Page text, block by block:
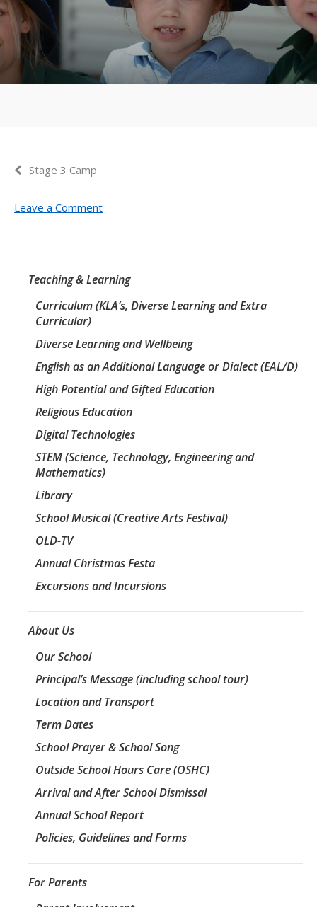
Stage 3 Camp
Leave a Comment
Teaching & Learning
Curriculum (KLA’s, Diverse Learning and Extra
Curricular)
Diverse Learning and Wellbeing
English as an Additional Language or Dialect (EAL/D)
High Potential and Gifted Education
Religious Education
Digital Technologies
STEM (Science, Technology, Engineering and
Mathematics)
Library
School Musical (Creative Arts Festival)
OLD-TV
Annual Christmas Festa
Excursions and Incursions
About Us
Our School
Principal’s Message (including school tour)
Location and Transport
Term Dates
School Prayer & School Song
Outside School Hours Care (OSHC)
Arrival and After School Dismissal
Annual School Report
Policies, Guidelines and Forms
For Parents